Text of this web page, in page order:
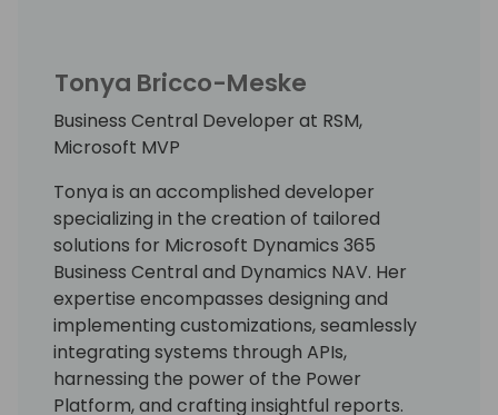
Tonya Bricco-Meske
Business Central Developer at RSM,
Microsoft MVP
Tonya is an accomplished developer
specializing in the creation of tailored
solutions for Microsoft Dynamics 365
Business Central and Dynamics NAV. Her
expertise encompasses designing and
implementing customizations, seamlessly
integrating systems through APIs,
harnessing the power of the Power
Platform, and crafting insightful reports.